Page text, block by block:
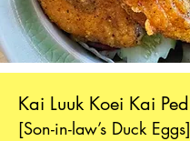
Kai Luuk Koei Kai Ped
[Son-in-law’s Duck Eggs]